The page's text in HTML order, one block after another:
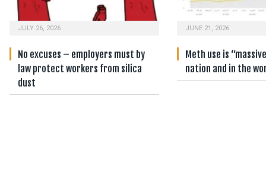
JULY 26, 2026
No excuses – employers must by
law protect workers from silica
dust
JUNE 21, 2026
Meth use is
nation and in the